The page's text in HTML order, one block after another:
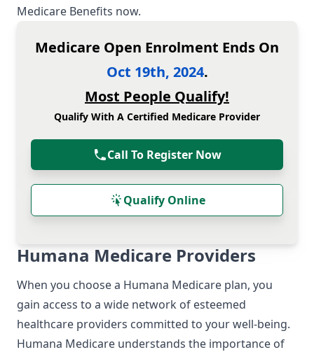
Medicare Benefits now.
Medicare Open Enrolment Ends On
Oct 19th, 2024.
Most People Qualify!
Qualify With A Certified Medicare Provider
Call To Register Now
Qualify Online
Humana Medicare Providers
When you choose a Humana Medicare plan, you
gain access to a wide network of esteemed
healthcare providers committed to your well-being.
Humana Medicare understands the importance of